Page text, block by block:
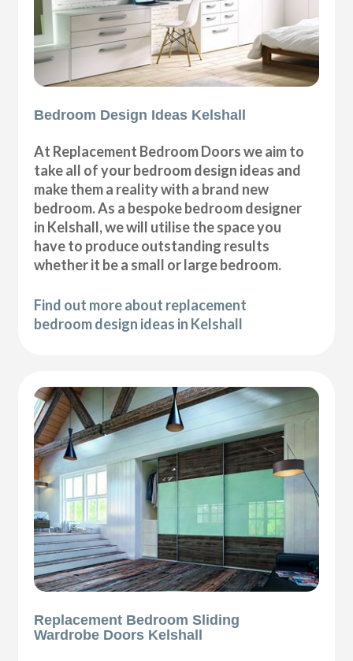
Bedroom Design Ideas Kelshall
At Replacement Bedroom Doors we aim to
take all of your bedroom design ideas and
make them a reality with a brand new
bedroom. As a bespoke bedroom designer
in Kelshall, we will utilise the space you
have to produce outstanding results
whether it be a small or large bedroom.
Find out more about replacement
bedroom design ideas in Kelshall
Replacement Bedroom Sliding
Wardrobe Doors Kelshall